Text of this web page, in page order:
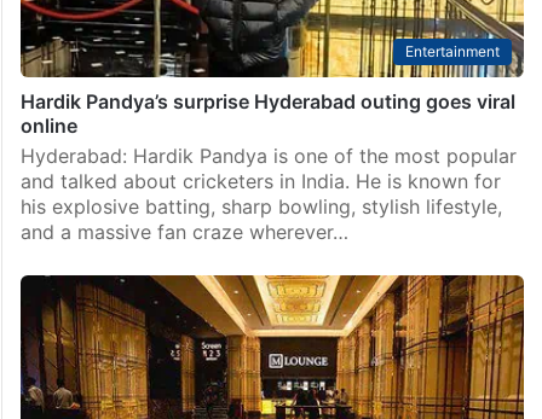
Entertainment
Hardik Pandya’s surprise Hyderabad outing goes viral
online
Hyderabad: Hardik Pandya is one of the most popular
and talked about cricketers in India. He is known for
his explosive batting, sharp bowling, stylish lifestyle,
and a massive fan craze wherever…